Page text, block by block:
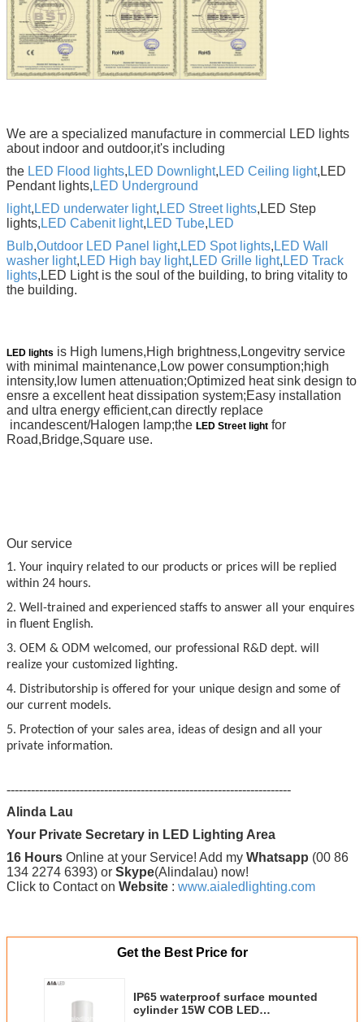
We are a specialized manufacture in commercial LED lights
about indoor and outdoor,it's including
the LED Flood lights, LED Downlight, LED Ceiling light,LED
Pendant lights, LED Underground
light, LED underwater light, LED Street lights,LED Step
lights, LED Cabenit light, LED Tube, LED
Bulb,Outdoor LED Panel light, LED Spot lights, LED Wall
washer light, LED High bay light, LED Grille light, LED Track
lights,LED Light is the soul of the building, to bring vitality to
the building.
LED lights is High lumens,High brightness,Longevitry service
with minimal maintenance,Low power consumption;high
intensity,low lumen attenuation;Optimized heat sink design to
ensre a excellent heat dissipation system;Easy installation
and ultra energy efficient,can directly replace
incandescent/Halogen lamp;the LED Street light for
Road,Bridge,Square use.
Our service
1. Your inquiry related to our products or prices will be replied
within 24 hours.
2. Well-trained and experienced staffs to answer all your enquires
in fluent English.
3. OEM & ODM welcomed, our professional R&D dept. will
realize your customized lighting.
4. Distributorship is offered for your unique design and some of
our current models.
5. Protection of your sales area, ideas of design and all your
private information.
----------------------------------------------------------------------
Alinda Lau
Your Private Secretary in LED Lighting Area
16 Hours Online at your Service! Add my Whatsapp (00 86
134 2274 6393) or Skype(Alindalau) now!
Click to Contact on Website : www.aialedlighting.com
Get the Best Price for
IP65 waterproof surface mounted
cylinder 15W COB LED